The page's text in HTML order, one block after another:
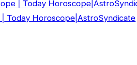
| Today
Today Horoscope|AstroSyndicate